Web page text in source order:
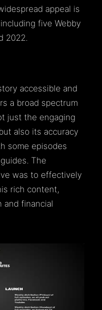
appeal is
five Webby
2022.
accessible and
a broad spectrum
just the engaging
also its accuracy
some episodes
The
was to effectively
rich content,
and financial